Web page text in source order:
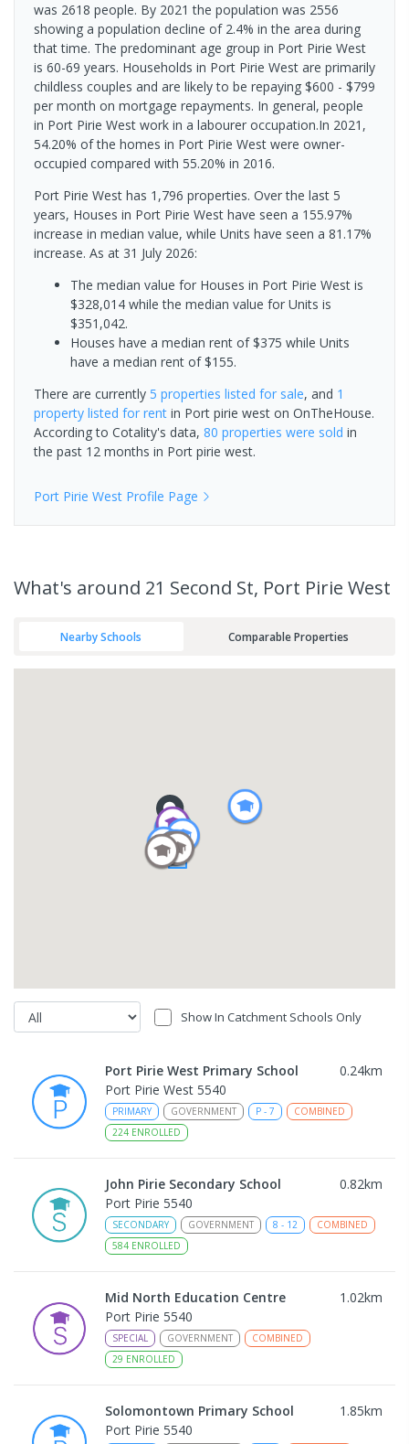
was 2618 people. By 2021 the population was 2556
showing a population decline of 2.4% in the area during
that time. The predominant age group in Port Pirie West
is 60-69 years. Households in Port Pirie West are primarily
childless couples and are likely to be repaying $600 - $799
per month on mortgage repayments. In general, people
in Port Pirie West work in a labourer occupation.In 2021,
54.20% of the homes in Port Pirie West were owner-
occupied compared with 55.20% in 2016.
Port Pirie West has 1,796 properties. Over the last 5
years, Houses in Port Pirie West have seen a 155.97%
increase in median value, while Units have seen a 81.17%
increase. As at 31 July 2026:
The median value for Houses in Port Pirie West is
$328,014 while the median value for Units is
$351,042.
Houses have a median rent of $375 while Units
have a median rent of $155.
There are currently 5 properties listed for sale, and 1
property listed for rent in Port pirie west on OnTheHouse.
According to Cotality's data, 80 properties were sold in
the past 12 months in Port pirie west.
Port Pirie West Profile Page
What's around 21 Second St, Port Pirie West
Nearby Schools Comparable Properties
Show In Catchment Schools Only
Port Pirie West Primary School 0.24km
Port Pirie West 5540
PRIMARY GOVERNMENT P - 7
COMBINED
224 ENROLLED
John Pirie Secondary School 0.82km
Port Pirie 5540
SECONDARY GOVERNMENT 8 - 12
COMBINED
584 ENROLLED
Mid North Education Centre 1.02km
Port Pirie 5540
SPECIAL GOVERNMENT
COMBINED
29 ENROLLED
Solomontown Primary School 1.85km
Port Pirie 5540